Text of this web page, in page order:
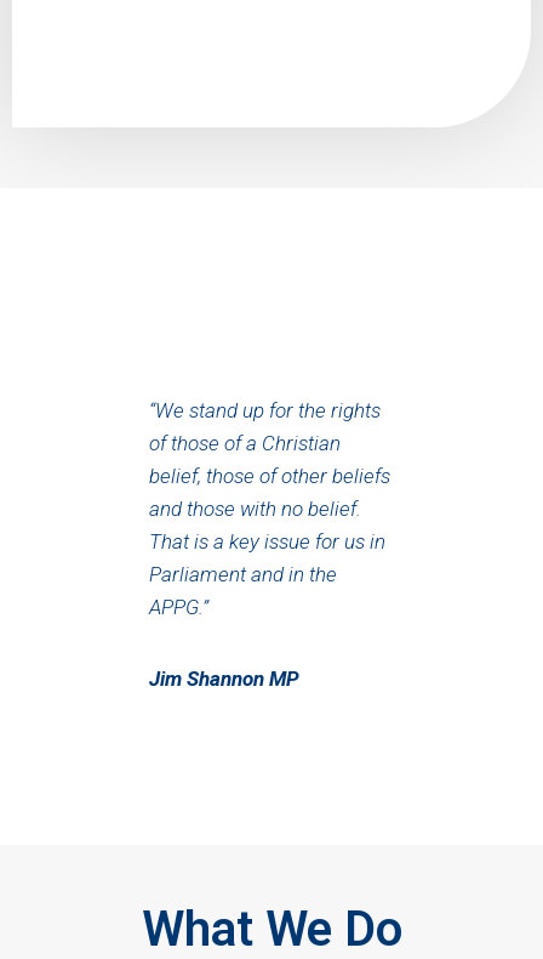
“We stand up for the rights
of those of a Christian
belief, those of other beliefs
and those with no belief.
That is a key issue for us in
Parliament and in the
APPG.”
Jim Shannon MP
What We Do